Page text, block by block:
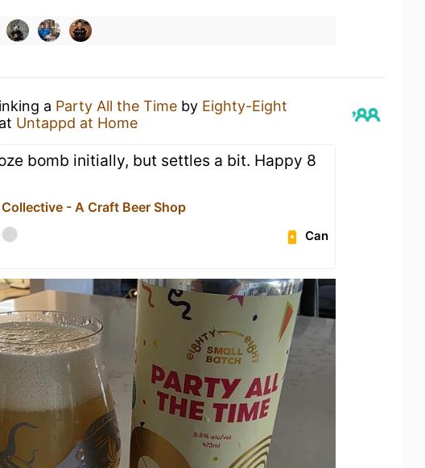
a Party All the Time by Eighty-Eight
at Untappd at Home
bomb initially, but settles a bit. Happy 8
Collective - A Craft Beer Shop
Can